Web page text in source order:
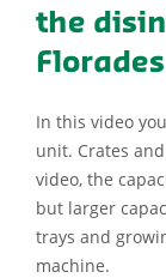
the
Florades
In this video
unit. Crates
video, the
but larger
trays and
machine.